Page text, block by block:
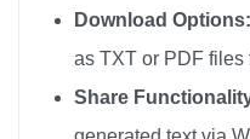
Download Options:
as TXT or PDF files
Share